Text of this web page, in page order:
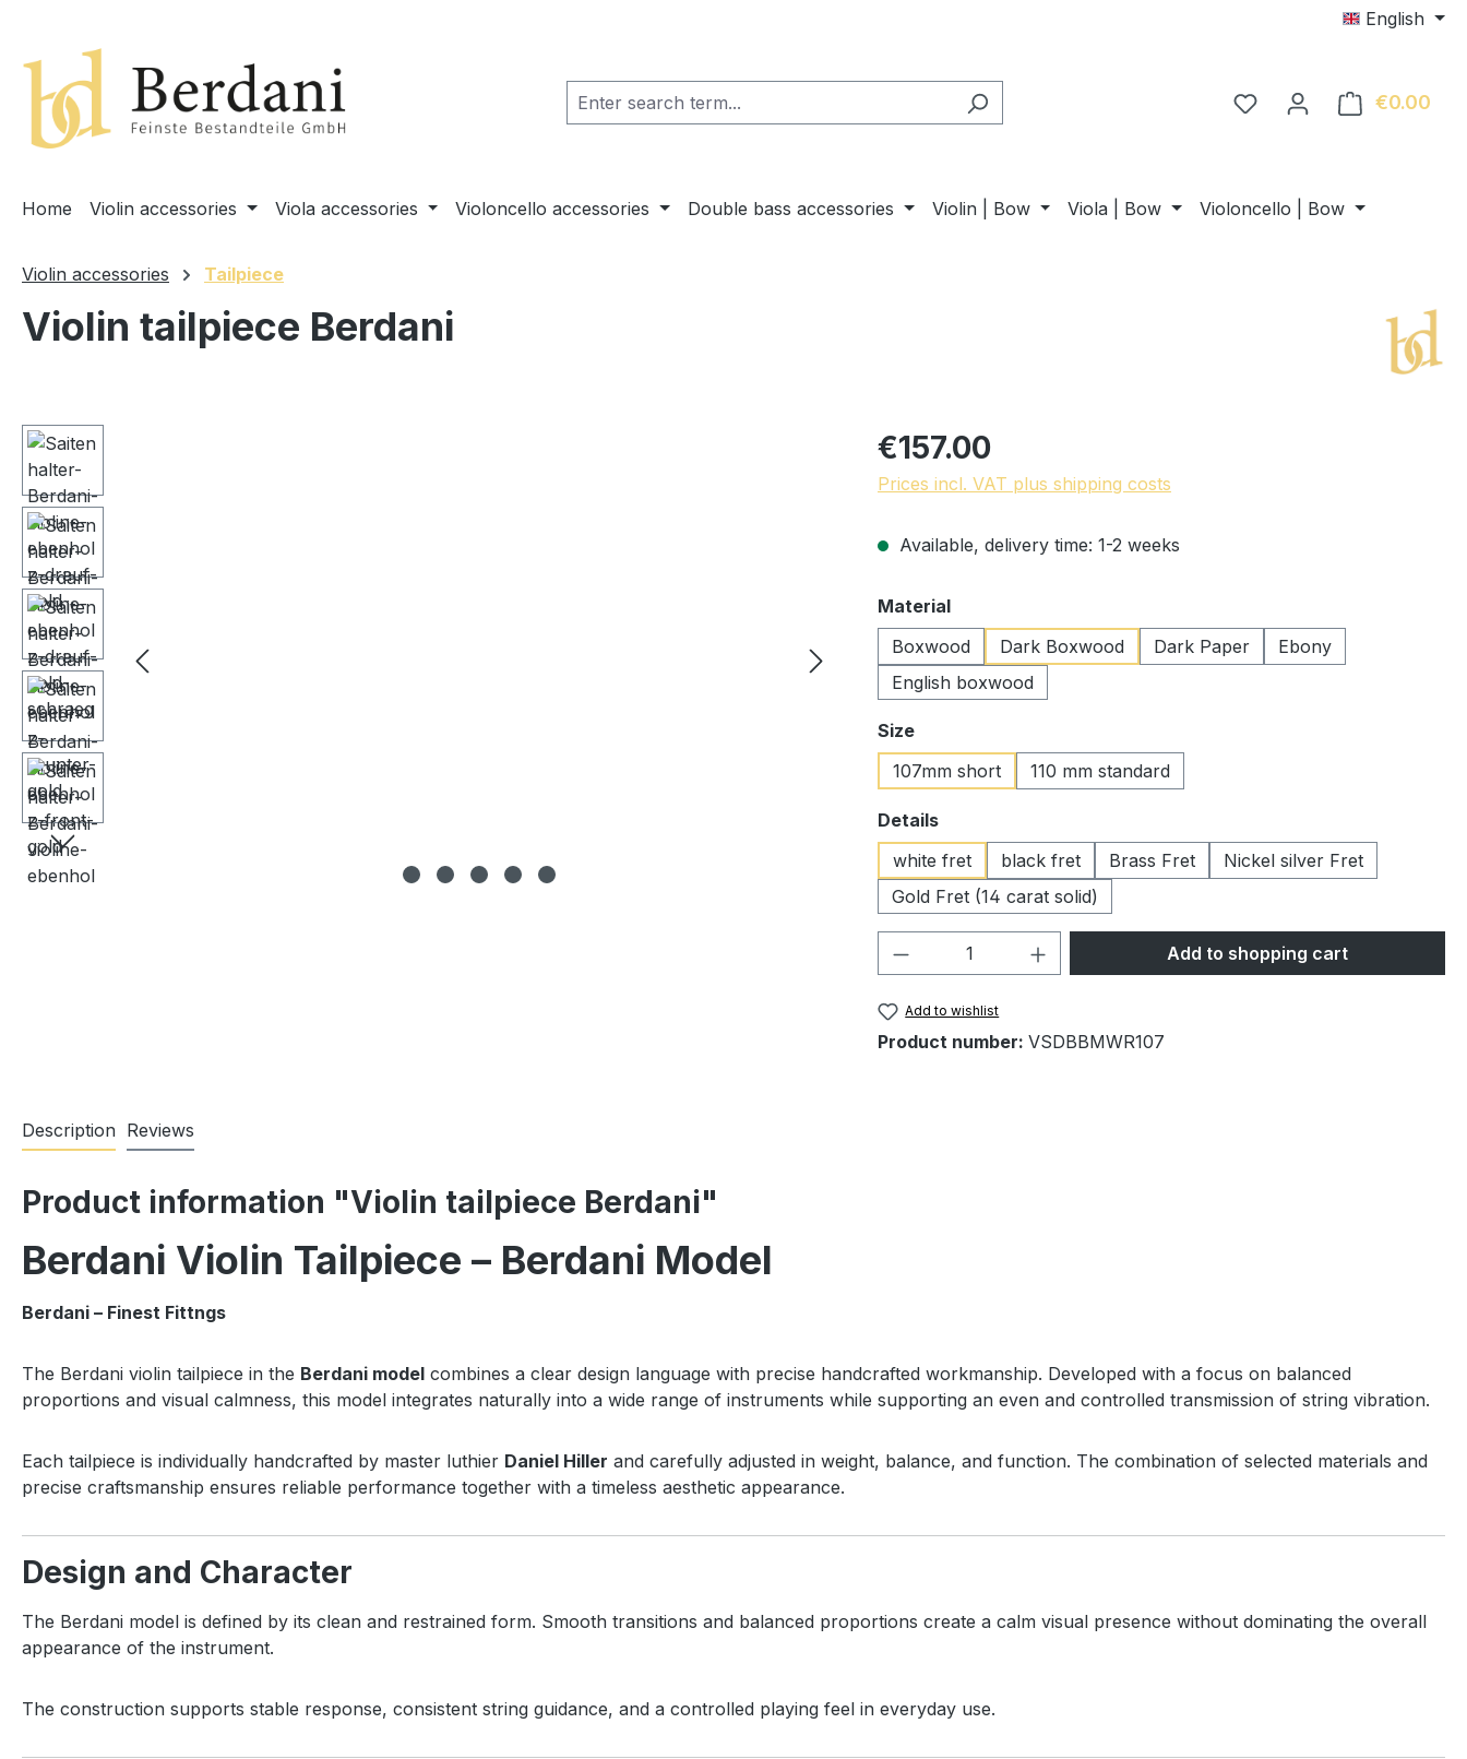
English
€0.00
Home Violin accessories Viola accessories Violoncello accessories Double bass accessories Violin | Bow Viola | Bow Violoncello | Bow
Violin accessories Tailpiece
Violin tailpiece Berdani
Skip image gallery €157.00
Prices incl. VAT plus shipping costs
Available, delivery time: 1-2 weeks
Select
Material
Boxwood
Dark Boxwood Dark Paper
Ebony
English boxwood
Select
Size
107mm short
110 mm standard
Select
Details
white fret
black fret Brass Fret
Nickel silver Fret
Gold Fret (14 carat solid)
Product Quantity: Enter the desired amount
Add to shopping cart
Add to wishlist
Product number: VSDBBMWR107
Description Reviews
Product information "Violin tailpiece Berdani"
Berdani Violin Tailpiece – Berdani Model
Berdani – Finest Fittngs
The Berdani violin tailpiece in the Berdani model combines a clear design language with precise handcrafted workmanship. Developed with a focus on balanced
proportions and visual calmness, this model integrates naturally into a wide range of instruments while supporting an even and controlled transmission of string vibration.
Each tailpiece is individually handcrafted by master luthier Daniel Hiller and carefully adjusted in weight, balance, and function. The combination of selected materials and
precise craftsmanship ensures reliable performance together with a timeless aesthetic appearance.
Design and Character
The Berdani model is defined by its clean and restrained form. Smooth transitions and balanced proportions create a calm visual presence without dominating the overall
appearance of the instrument.
The construction supports stable response, consistent string guidance, and a controlled playing feel in everyday use.